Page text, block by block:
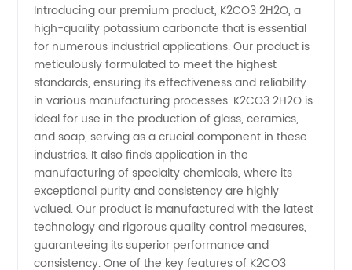
of
K2CO3
2H2O |
Wholesale
Supplier
in China
Introducing our premium product, K2CO3 2H2O, a
high-quality potassium carbonate that is essential
for numerous industrial applications. Our product is
meticulously formulated to meet the highest
standards, ensuring its effectiveness and reliability
in various manufacturing processes. K2CO3 2H2O is
ideal for use in the production of glass, ceramics,
and soap, serving as a crucial component in these
industries. It also finds application in the
manufacturing of specialty chemicals, where its
exceptional purity and consistency are highly
valued. Our product is manufactured with the latest
technology and rigorous quality control measures,
guaranteeing its superior performance and
consistency. One of the key features of K2CO3